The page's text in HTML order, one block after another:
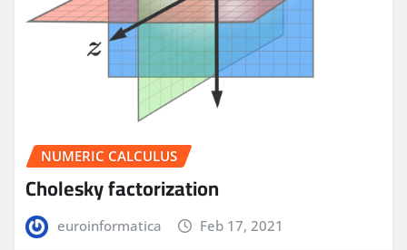
NUMERIC CALCULUS
Cholesky factorization
euroinformatica Feb 17, 2021